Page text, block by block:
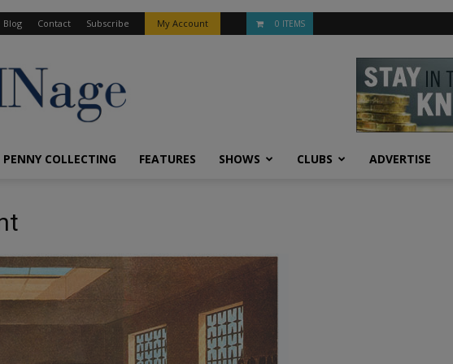
Blog Contact Subscribe My Account 0 ITEMS
PENNY COLLECTING FEATURES SHOWS CLUBS ADVERTISE